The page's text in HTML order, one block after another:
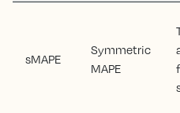
sMAPE
Symmetric
MAPE